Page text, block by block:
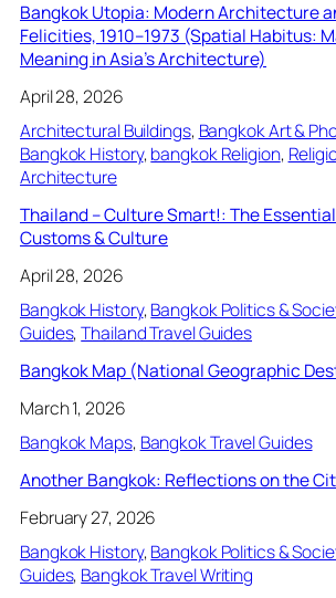
Bangkok Utopia: Modern Architecture
Felicities, 1910–1973 (Spatial Habitus:
Meaning in Asia’s Architecture)
April 28, 2026
Architectural Buildings, Bangkok Art &
Bangkok History, bangkok Religion,
Architecture
Thailand – Culture Smart!: The
Customs & Culture
April 28, 2026
Bangkok History, Bangkok Politics &
Guides, Thailand Travel Guides
Bangkok Map (National Geographic
March 1, 2026
Bangkok Maps, Bangkok Travel Guides
Another Bangkok: Reflections on the
February 27, 2026
Bangkok History, Bangkok Politics &
Guides, Bangkok Travel Writing